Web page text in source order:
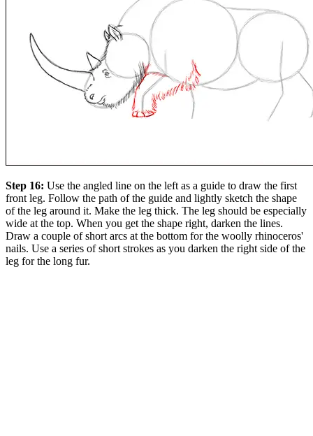
Step 16: Use the angled line on the left as a guide to draw the first
front leg. Follow the path of the guide and lightly sketch the shape
of the leg around it. Make the leg thick. The leg should be especially
wide at the top. When you get the shape right, darken the lines.
Draw a couple of short arcs at the bottom for the woolly rhinoceros'
nails. Use a series of short strokes as you darken the right side of the
leg for the long fur.